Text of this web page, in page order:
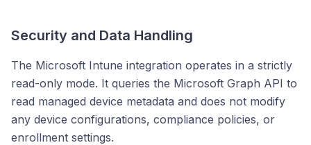
Security and Data Handling
The Microsoft Intune integration operates in a strictly
read-only mode. It queries the Microsoft Graph API to
read managed device metadata and does not modify
any device configurations, compliance policies, or
enrollment settings.